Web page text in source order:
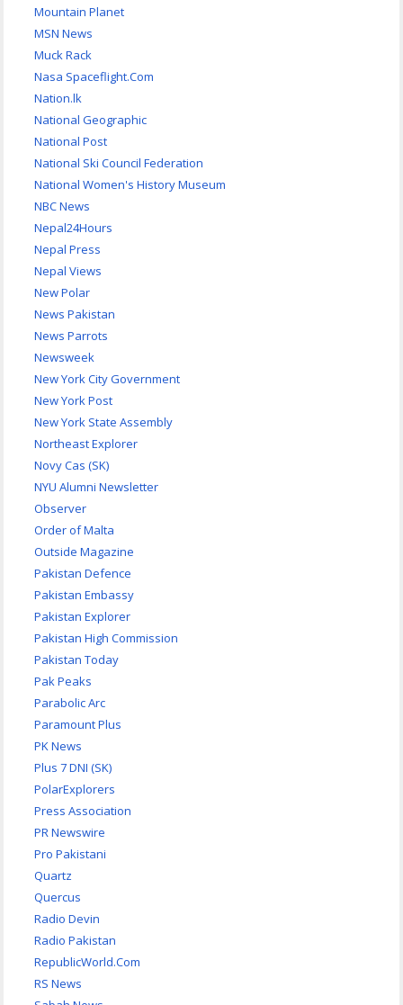
Mountain Planet
MSN News
Muck Rack
Nasa Spaceflight.Com
Nation.lk
National Geographic
National Post
National Ski Council Federation
National Women's History Museum
NBC News
Nepal24Hours
Nepal Press
Nepal Views
New Polar
News Pakistan
News Parrots
Newsweek
New York City Government
New York Post
New York State Assembly
Northeast Explorer
Novy Cas (SK)
NYU Alumni Newsletter
Observer
Order of Malta
Outside Magazine
Pakistan Defence
Pakistan Embassy
Pakistan Explorer
Pakistan High Commission
Pakistan Today
Pak Peaks
Parabolic Arc
Paramount Plus
PK News
Plus 7 DNI (SK)
PolarExplorers
Press Association
PR Newswire
Pro Pakistani
Quartz
Quercus
Radio Devin
Radio Pakistan
RepublicWorld.Com
RS News